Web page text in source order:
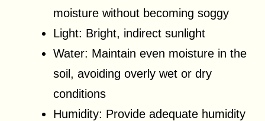
moisture without becoming soggy
Light: Bright, indirect sunlight
Water: Maintain even moisture in the
soil, avoiding overly wet or dry
conditions
Humidity: Provide adequate humidity